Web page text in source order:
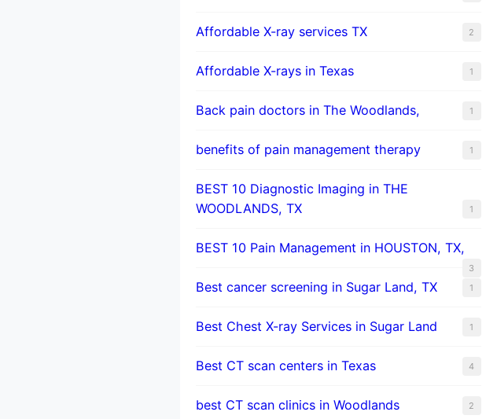
Affordable X-ray services TX 2
Affordable X-rays in Texas 1
Back pain doctors in The Woodlands, 1
benefits of pain management therapy 1
BEST 10 Diagnostic Imaging in THE
WOODLANDS, TX
1
BEST 10 Pain Management in HOUSTON, TX,
3
Best cancer screening in Sugar Land, TX 1
Best Chest X-ray Services in Sugar Land 1
Best CT scan centers in Texas 4
best CT scan clinics in Woodlands 2